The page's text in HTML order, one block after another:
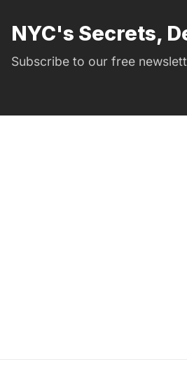
NYC's Secrets,
Subscribe to our free